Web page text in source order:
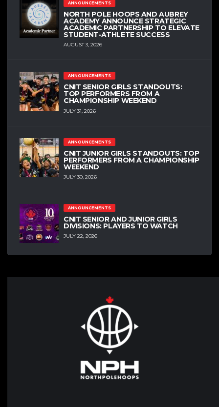
ANNOUNCEMENTS
NORTH POLE HOOPS AND AUBREY
ACADEMY ANNOUNCE STRATEGIC
ACADEMIC PARTNERSHIP TO ELEVATE
STUDENT-ATHLETE SUCCESS
AUGUST 3, 2026
ANNOUNCEMENTS
CNIT SENIOR GIRLS STANDOUTS:
TOP PERFORMERS FROM A
CHAMPIONSHIP WEEKEND
JULY 31, 2026
ANNOUNCEMENTS
CNIT JUNIOR GIRLS STANDOUTS: TOP
PERFORMERS FROM A CHAMPIONSHIP
WEEKEND
JULY 30, 2026
ANNOUNCEMENTS
CNIT SENIOR AND JUNIOR GIRLS
DIVISIONS: PLAYERS TO WATCH
JULY 22, 2026